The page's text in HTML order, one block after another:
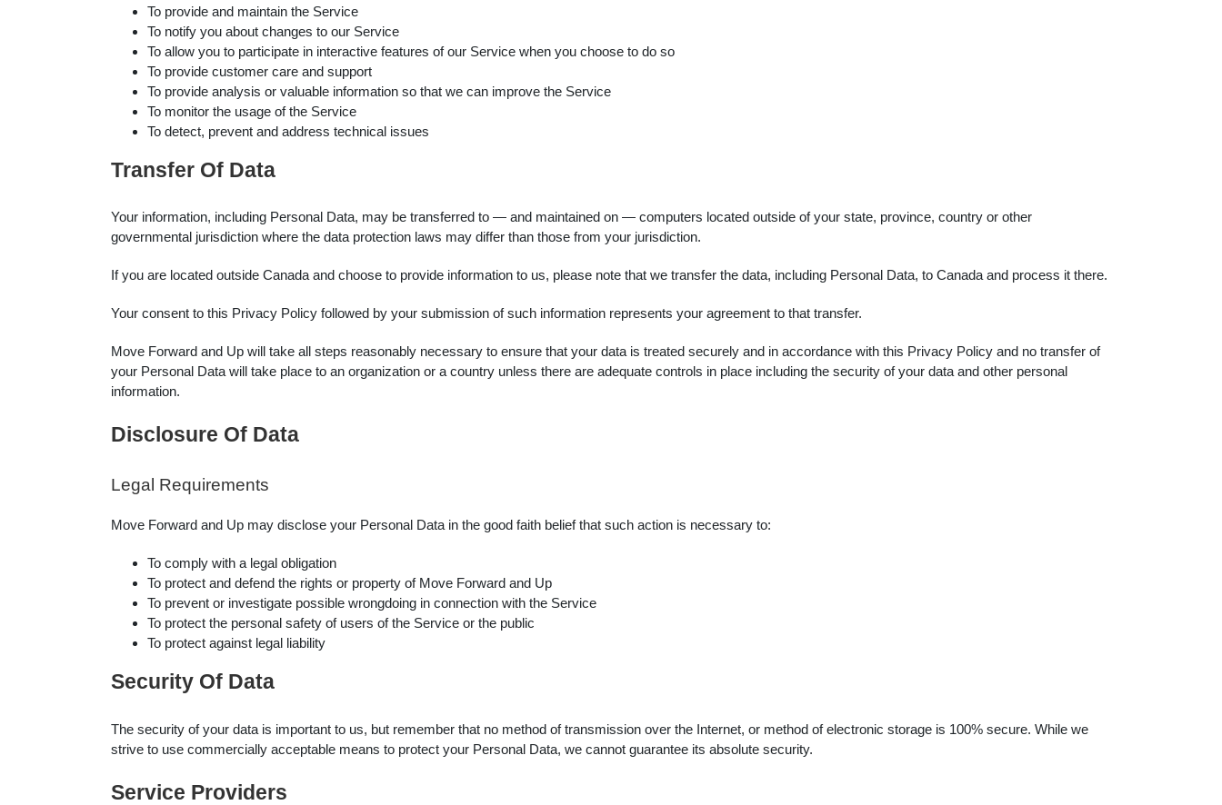
To provide and maintain the Service
To notify you about changes to our Service
To allow you to participate in interactive features of our Service when you choose to do so
To provide customer care and support
To provide analysis or valuable information so that we can improve the Service
To monitor the usage of the Service
To detect, prevent and address technical issues
Transfer Of Data
Your information, including Personal Data, may be transferred to — and maintained on — computers located outside of your state, province, country or other
governmental jurisdiction where the data protection laws may differ than those from your jurisdiction.
If you are located outside Canada and choose to provide information to us, please note that we transfer the data, including Personal Data, to Canada and process it there.
Your consent to this Privacy Policy followed by your submission of such information represents your agreement to that transfer.
Move Forward and Up will take all steps reasonably necessary to ensure that your data is treated securely and in accordance with this Privacy Policy and no transfer of
your Personal Data will take place to an organization or a country unless there are adequate controls in place including the security of your data and other personal
information.
Disclosure Of Data
Legal Requirements
Move Forward and Up may disclose your Personal Data in the good faith belief that such action is necessary to:
To comply with a legal obligation
To protect and defend the rights or property of Move Forward and Up
To prevent or investigate possible wrongdoing in connection with the Service
To protect the personal safety of users of the Service or the public
To protect against legal liability
Security Of Data
The security of your data is important to us, but remember that no method of transmission over the Internet, or method of electronic storage is 100% secure. While we
strive to use commercially acceptable means to protect your Personal Data, we cannot guarantee its absolute security.
Service Providers